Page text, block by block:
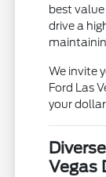
best
drive a
We invite
Ford Las
your
Vegas